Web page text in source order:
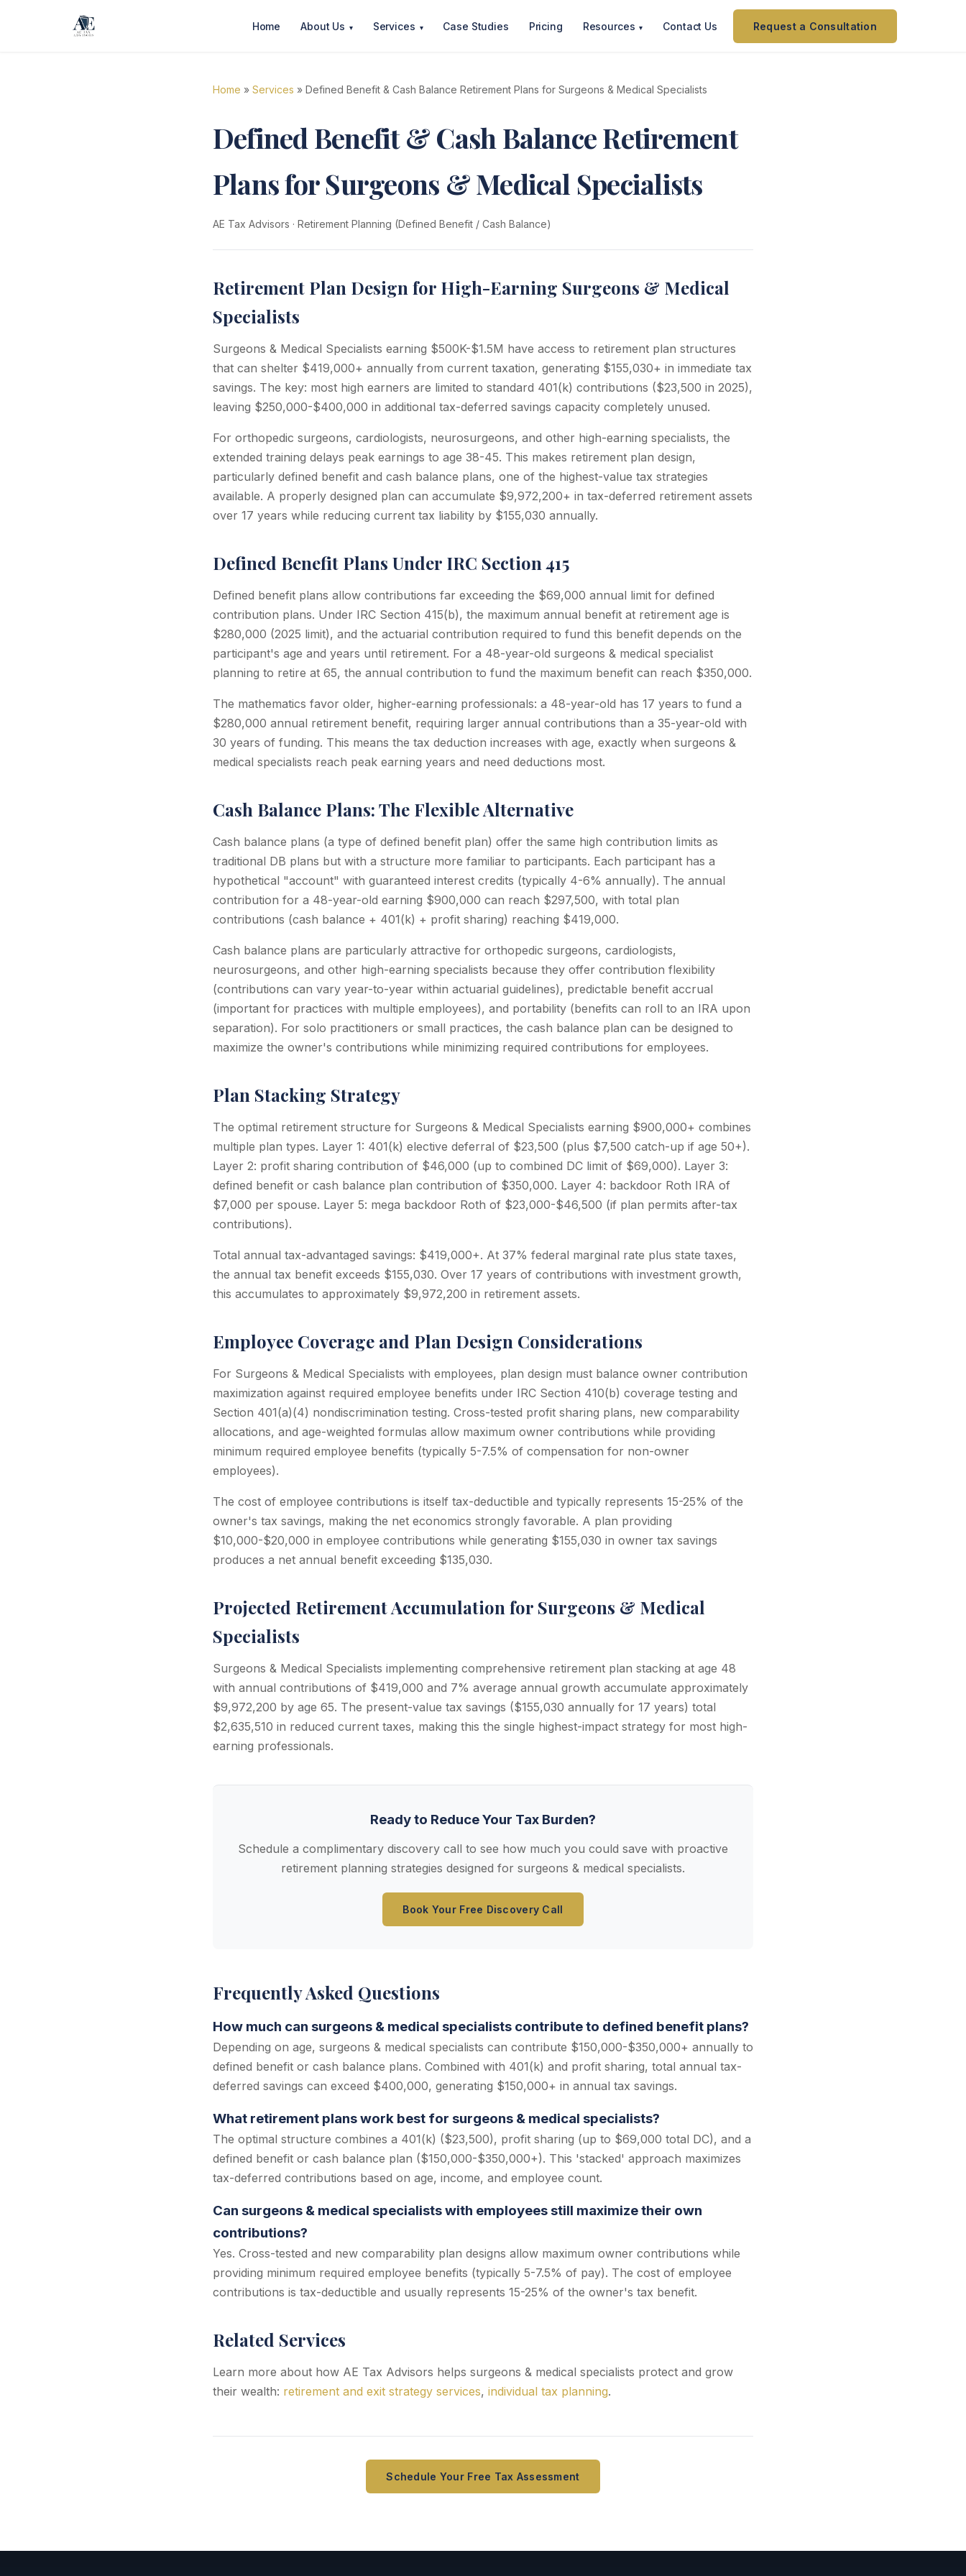
Home About Us ▾ Services ▾ Case Studies Pricing Resources ▾ Contact Us Request a Consultation
Home » Services » Defined Benefit & Cash Balance Retirement Plans for Surgeons & Medical Specialists
Defined Benefit & Cash Balance Retirement
Plans for Surgeons & Medical Specialists
AE Tax Advisors · Retirement Planning (Defined Benefit / Cash Balance)
Retirement Plan Design for High-Earning Surgeons & Medical
Specialists
Surgeons & Medical Specialists earning $500K-$1.5M have access to retirement plan structures
that can shelter $419,000+ annually from current taxation, generating $155,030+ in immediate tax
savings. The key: most high earners are limited to standard 401(k) contributions ($23,500 in 2025),
leaving $250,000-$400,000 in additional tax-deferred savings capacity completely unused.
For orthopedic surgeons, cardiologists, neurosurgeons, and other high-earning specialists, the
extended training delays peak earnings to age 38-45. This makes retirement plan design,
particularly defined benefit and cash balance plans, one of the highest-value tax strategies
available. A properly designed plan can accumulate $9,972,200+ in tax-deferred retirement assets
over 17 years while reducing current tax liability by $155,030 annually.
Defined Benefit Plans Under IRC Section 415
Defined benefit plans allow contributions far exceeding the $69,000 annual limit for defined
contribution plans. Under IRC Section 415(b), the maximum annual benefit at retirement age is
$280,000 (2025 limit), and the actuarial contribution required to fund this benefit depends on the
participant's age and years until retirement. For a 48-year-old surgeons & medical specialist
planning to retire at 65, the annual contribution to fund the maximum benefit can reach $350,000.
The mathematics favor older, higher-earning professionals: a 48-year-old has 17 years to fund a
$280,000 annual retirement benefit, requiring larger annual contributions than a 35-year-old with
30 years of funding. This means the tax deduction increases with age, exactly when surgeons &
medical specialists reach peak earning years and need deductions most.
Cash Balance Plans: The Flexible Alternative
Cash balance plans (a type of defined benefit plan) offer the same high contribution limits as
traditional DB plans but with a structure more familiar to participants. Each participant has a
hypothetical "account" with guaranteed interest credits (typically 4-6% annually). The annual
contribution for a 48-year-old earning $900,000 can reach $297,500, with total plan
contributions (cash balance + 401(k) + profit sharing) reaching $419,000.
Cash balance plans are particularly attractive for orthopedic surgeons, cardiologists,
neurosurgeons, and other high-earning specialists because they offer contribution flexibility
(contributions can vary year-to-year within actuarial guidelines), predictable benefit accrual
(important for practices with multiple employees), and portability (benefits can roll to an IRA upon
separation). For solo practitioners or small practices, the cash balance plan can be designed to
maximize the owner's contributions while minimizing required contributions for employees.
Plan Stacking Strategy
The optimal retirement structure for Surgeons & Medical Specialists earning $900,000+ combines
multiple plan types. Layer 1: 401(k) elective deferral of $23,500 (plus $7,500 catch-up if age 50+).
Layer 2: profit sharing contribution of $46,000 (up to combined DC limit of $69,000). Layer 3:
defined benefit or cash balance plan contribution of $350,000. Layer 4: backdoor Roth IRA of
$7,000 per spouse. Layer 5: mega backdoor Roth of $23,000-$46,500 (if plan permits after-tax
contributions).
Total annual tax-advantaged savings: $419,000+. At 37% federal marginal rate plus state taxes,
the annual tax benefit exceeds $155,030. Over 17 years of contributions with investment growth,
this accumulates to approximately $9,972,200 in retirement assets.
Employee Coverage and Plan Design Considerations
For Surgeons & Medical Specialists with employees, plan design must balance owner contribution
maximization against required employee benefits under IRC Section 410(b) coverage testing and
Section 401(a)(4) nondiscrimination testing. Cross-tested profit sharing plans, new comparability
allocations, and age-weighted formulas allow maximum owner contributions while providing
minimum required employee benefits (typically 5-7.5% of compensation for non-owner
employees).
The cost of employee contributions is itself tax-deductible and typically represents 15-25% of the
owner's tax savings, making the net economics strongly favorable. A plan providing
$10,000-$20,000 in employee contributions while generating $155,030 in owner tax savings
produces a net annual benefit exceeding $135,030.
Projected Retirement Accumulation for Surgeons & Medical
Specialists
Surgeons & Medical Specialists implementing comprehensive retirement plan stacking at age 48
with annual contributions of $419,000 and 7% average annual growth accumulate approximately
$9,972,200 by age 65. The present-value tax savings ($155,030 annually for 17 years) total
$2,635,510 in reduced current taxes, making this the single highest-impact strategy for most high-
earning professionals.
Ready to Reduce Your Tax Burden?
Schedule a complimentary discovery call to see how much you could save with proactive
retirement planning strategies designed for surgeons & medical specialists.
Book Your Free Discovery Call
Frequently Asked Questions
How much can surgeons & medical specialists contribute to defined benefit plans?
Depending on age, surgeons & medical specialists can contribute $150,000-$350,000+ annually to
defined benefit or cash balance plans. Combined with 401(k) and profit sharing, total annual tax-
deferred savings can exceed $400,000, generating $150,000+ in annual tax savings.
What retirement plans work best for surgeons & medical specialists?
The optimal structure combines a 401(k) ($23,500), profit sharing (up to $69,000 total DC), and a
defined benefit or cash balance plan ($150,000-$350,000+). This 'stacked' approach maximizes
tax-deferred contributions based on age, income, and employee count.
Can surgeons & medical specialists with employees still maximize their own
contributions?
Yes. Cross-tested and new comparability plan designs allow maximum owner contributions while
providing minimum required employee benefits (typically 5-7.5% of pay). The cost of employee
contributions is tax-deductible and usually represents 15-25% of the owner's tax benefit.
Related Services
Learn more about how AE Tax Advisors helps surgeons & medical specialists protect and grow
their wealth: retirement and exit strategy services, individual tax planning.
Schedule Your Free Tax Assessment